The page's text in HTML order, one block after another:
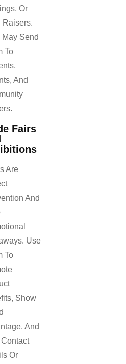
Or
Raisers.
Send
To
And
Fairs
Are
And
Use
To
Show
And
Or